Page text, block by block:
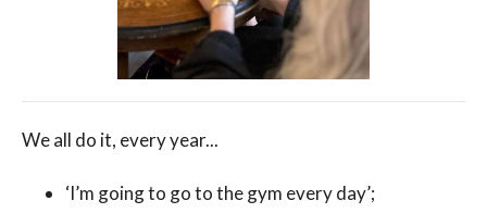
We all do it, every year...
‘I’m going to go to the gym every day’;